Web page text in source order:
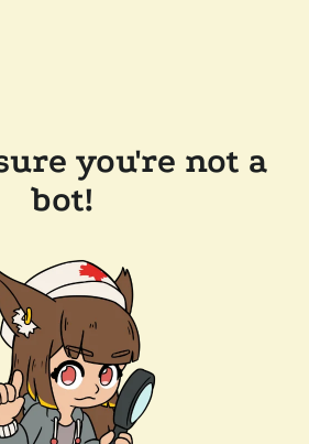
you're not a
bot!